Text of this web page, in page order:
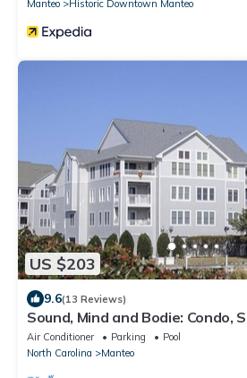
Manteo
Historic Downtown Manteo
US $203
9.6(13 Reviews)
Sound, Mind and Bodie: Condo,
Air Conditioner Parking
Pool
North Carolina
Manteo